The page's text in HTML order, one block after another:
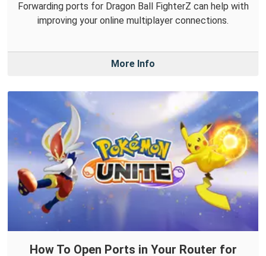
Forwarding ports for Dragon Ball FighterZ can help with
improving your online multiplayer connections.
More Info
How To Open Ports in Your Router for